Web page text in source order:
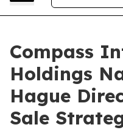
Compass
Holdings
Hague
Sale